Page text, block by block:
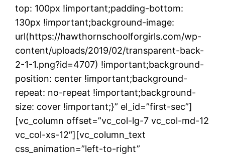
top: 100px !important;padding-bottom:
130px !important;background-image:
url(https://hawthornschoolforgirls.com/wp-
content/uploads/2019/02/transparent-back-
2-1-1.png?id=4707) !important;background-
position: center !important;background-
repeat: no-repeat !important;background-
size: cover !important;}” el_id=”first-sec”]
[vc_column offset=”vc_col-lg-7 vc_col-md-12
vc_col-xs-12″][vc_column_text
css_animation=”left-to-right”